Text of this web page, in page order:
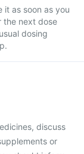
it as soon as you
the next dose
dosing
discuss
or